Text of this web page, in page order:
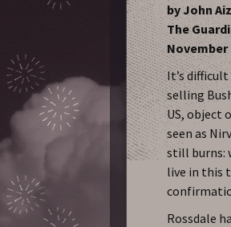
by John
The
November
It’s
selling
US, object
seen as
still burns:
live in this
Rossdale